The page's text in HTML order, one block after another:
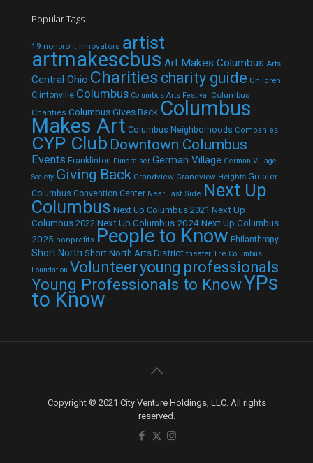
Popular Tags
19 nonprofit innovators artist
artmakescbus Art Makes Columbus Arts
Central Ohio Charities charity guide Children
Clintonville Columbus Columbus Arts Festival Columbus
Charities Columbus Gives Back Columbus
Makes Art Columbus Neighborhoods Companies
CYP Club Downtown Columbus
Events Franklinton Fundraiser German Village German Village
Society Giving Back Grandview Grandview Heights Greater
Columbus Convention Center Near East Side Next Up
Columbus Next Up Columbus 2021 Next Up
Columbus 2022 Next Up Columbus 2024Next Up Columbus
2025 nonprofits People to Know Philanthropy
Short North Short North Arts District theater The Columbus
Foundation Volunteeryoung professionals
Young Professionals to KnowYPs
to Know
Copyright © 2021 City Venture Holdings, LLC. All rights
reserved.